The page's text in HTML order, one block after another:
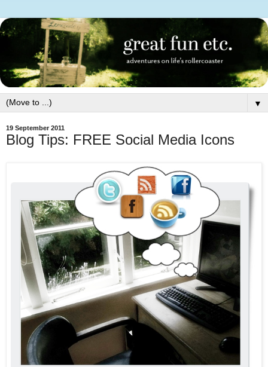
▼
19 September 2011
Blog Tips: FREE Social Media Icons